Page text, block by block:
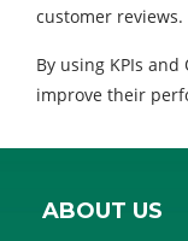
customer reviews.
By using KPIs
improve their
ABOUT US